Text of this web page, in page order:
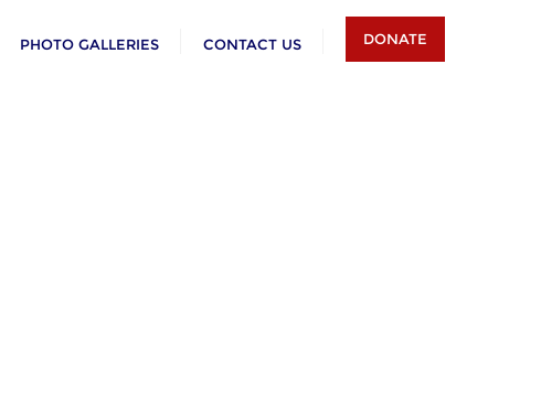
PHOTO GALLERIES CONTACT US DONATE